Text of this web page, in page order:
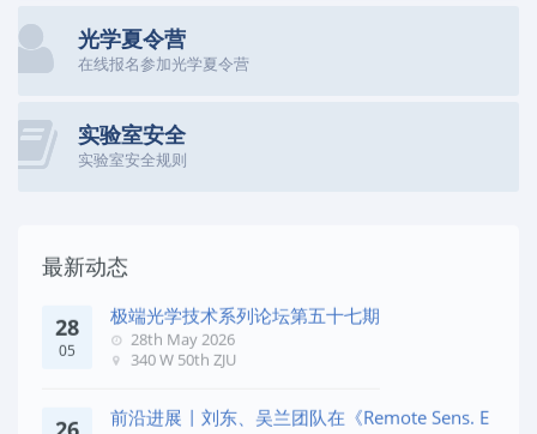
光学夏令营
在线报名参加光学夏令营
实验室安全
实验室安全规则
最新动态
28
05
极端光学技术系列论坛第五十七期
28th May 2026
340 W 50th ZJU
前沿进展 | 刘东、吴兰团队在《Remote Sens. E